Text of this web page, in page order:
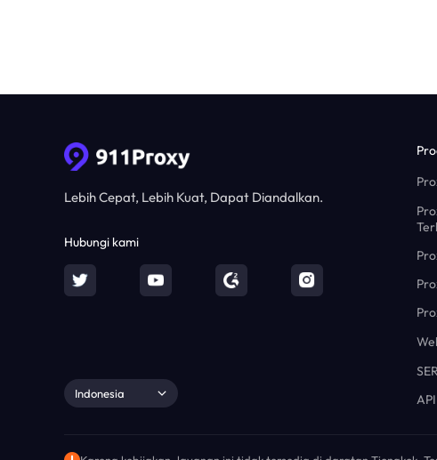
Lebih Cepat, Lebih Kuat, Dapat Diandalkan.
Hubungi kami
Indonesia